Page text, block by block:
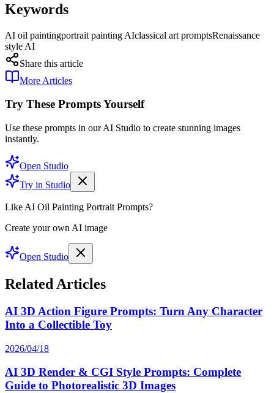
Keywords
AI oil paintingportrait painting AIclassical art promptsRenaissance
style AI
Share this article
More Articles
Try These Prompts Yourself
Use these prompts in our AI Studio to create stunning images
instantly.
Open Studio
Try in Studio
Like AI Oil Painting Portrait Prompts?
Create your own AI image
Open Studio
Related Articles
AI 3D Action Figure Prompts: Turn Any Character
Into a Collectible Toy
2026/04/18
AI 3D Render & CGI Style Prompts: Complete
Guide to Photorealistic 3D Images